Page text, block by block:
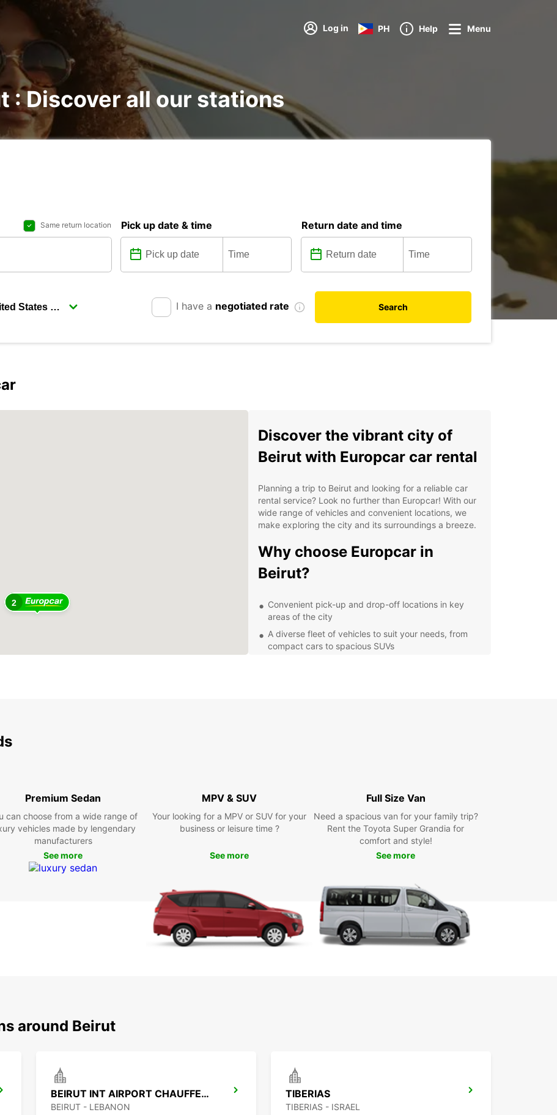
Log in PH Help Menu
: Discover all our stations
Same return location Pick up date & time Return date and time
I have a negotiated rate Search
2
Discover the vibrant city of
Beirut with Europcar car rental
Planning a trip to Beirut and looking for a reliable car
rental service? Look no further than Europcar! With our
wide range of vehicles and convenient locations, we
make exploring the city and its surroundings a breeze.
Why choose Europcar in
Beirut?
Convenient pick-up and drop-off locations in key
areas of the city
A diverse fleet of vehicles to suit your needs, from
compact cars to spacious SUVs
that Beirut has to offer, from its bustling markets and
historic sites to its beautiful coastline and mountainous
landscapes. Whether you're a solo traveler, a family on
vacation, or a business professional, we have the
perfect vehicle for your needs.
Ready to explore Beirut and beyond? Book your car
rental with Europcar today and enjoy the freedom and
flexibility to travel at your own pace. With Europcar,
Premium Sedan
can choose from a wide range of
vehicles made by lengendary
manufacturers
See more
MPV & SUV
Your looking for a MPV or SUV for your
business or leisure time ?
See more
Full Size Van
Need a spacious van for your family trip?
Rent the Toyota Super Grandia for
comfort and style!
See more
around Beirut
BEIRUT INT AIRPORT CHAUFFEUR DRIVE
BEIRUT - LEBANON
TIBERIAS
TIBERIAS - ISRAEL